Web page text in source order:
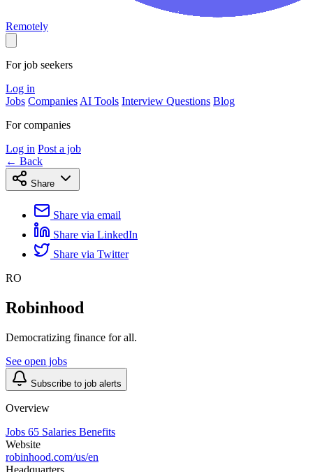
Remotely
For job seekers
Log in
Jobs Companies AI Tools Interview Questions Blog
For companies
Log in Post a job
← Back
Share
Share via email
Share via LinkedIn
Share via Twitter
RO
Robinhood
Democratizing finance for all.
See open jobs
Subscribe to job alerts
Overview
Jobs 65 Salaries Benefits
Website
robinhood.com/us/en
Headquarters